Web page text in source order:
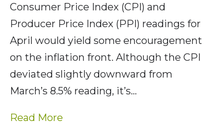
Consumer Price Index (CPI) and
Producer Price Index (PPI) readings for
April would yield some encouragement
on the inflation front. Although the CPI
deviated slightly downward from
March’s 8.5% reading, it’s…
Read More